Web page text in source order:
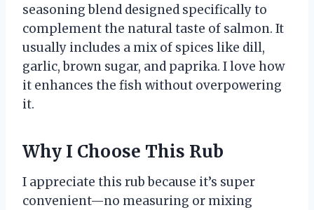
seasoning blend designed specifically to
complement the natural taste of salmon. It
usually includes a mix of spices like dill,
garlic, brown sugar, and paprika. I love how
it enhances the fish without overpowering
it.
Why I Choose This Rub
I appreciate this rub because it’s super
convenient—no measuring or mixing